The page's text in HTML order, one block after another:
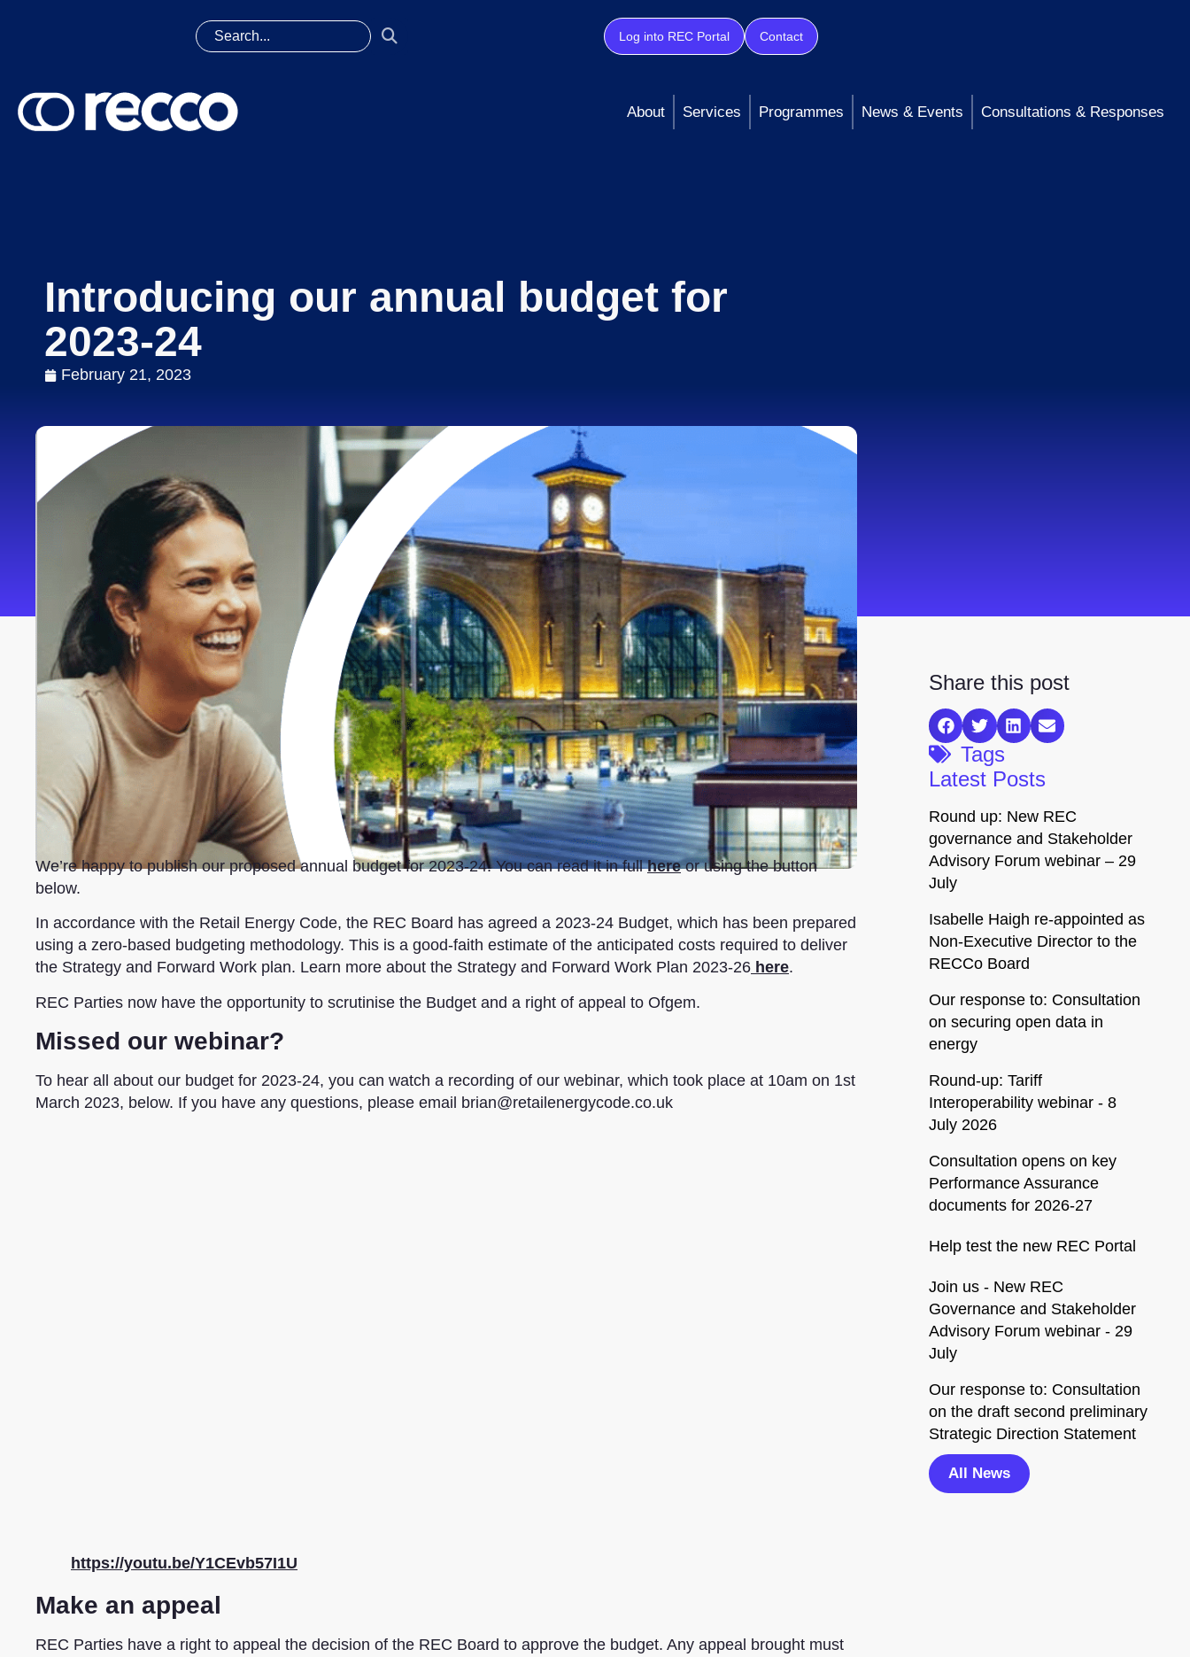
Log into REC Portal Contact
About Services Programmes News & Events Consultations & Responses
Introducing our annual budget for
2023-24
February 21, 2023
We’re happy to publish our proposed annual budget for 2023-24. You can read it in fullhereor using the button
below.
In accordance with the Retail Energy Code, the REC Board has agreed a 2023-24 Budget, which has been prepared
using a zero-based budgeting methodology. This is a good-faith estimate of the anticipated costs required to deliver
the Strategy and Forward Work plan. Learn more about the Strategy and Forward Work Plan 2023-26 here.
REC Parties now have the opportunity to scrutinise the Budget and a right of appeal to Ofgem.
Missed our webinar?
To hear all about our budget for 2023-24, you can watch a recording of our webinar, which took place at 10am on 1st
March 2023, below. If you have any questions, please email brian@retailenergycode.co.uk
https://youtu.be/Y1CEvb57I1U
Make an appeal
REC Parties have a right to appeal the decision of the REC Board to approve the budget. Any appeal brought must
Share this post
Tags
Latest Posts
Round up: New REC
governance and Stakeholder
Advisory Forum webinar – 29
July
Isabelle Haigh re-appointed as
Non-Executive Director to the
RECCo Board
Our response to: Consultation
on securing open data in
energy
Round-up: Tariff
Interoperability webinar - 8
July 2026
Consultation opens on key
Performance Assurance
documents for 2026-27
Help test the new REC Portal
Join us - New REC
Governance and Stakeholder
Advisory Forum webinar - 29
July
Our response to: Consultation
on the draft second preliminary
Strategic Direction Statement
All News